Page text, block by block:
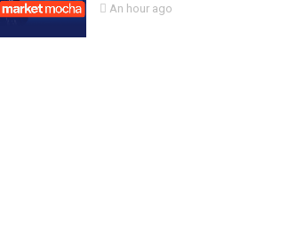
An hour ago